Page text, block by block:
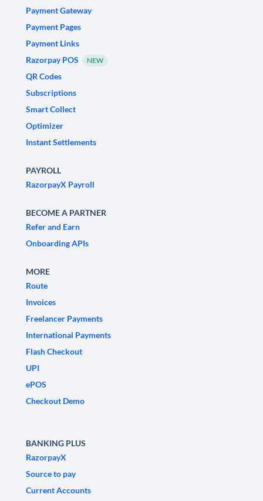
Payment Gateway
Payment Pages
Payment Links
Razorpay POS
NEW
QR Codes
Subscriptions
Smart Collect
Optimizer
Instant Settlements
PAYROLL
RazorpayX Payroll
BECOME A PARTNER
Refer and Earn
Onboarding APIs
MORE
Route
Invoices
Freelancer Payments
International Payments
Flash Checkout
UPI
ePOS
Checkout Demo
BANKING PLUS
RazorpayX
Source to pay
Current Accounts